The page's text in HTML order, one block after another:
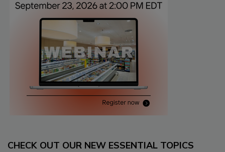
CHECK OUT OUR NEW ESSENTIAL TOPICS